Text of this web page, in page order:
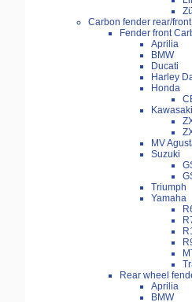
Carbon fender rear/front
Fender front
Aprilia
BMW
Ducati
Harley
Honda
Kawasaki
MV
Suzuki
Triumph
Yamaha
Rear wheel
Aprilia
BMW